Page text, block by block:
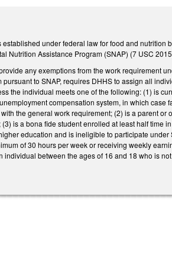
under federal law for food and
Nutrition Assistance Program (SNAP) (7 USC
any exemptions from the work requirement
to SNAP, requires DHHS to assign all
the individual meets one of the following: (1) is
compensation system, in which
the general work requirement; (2) is a parent
is a bona fide student enrolled at least half time
education and is ineligible to participate
of 30 hours per week or receiving weekly
individual between the ages of 16 and 18 who is